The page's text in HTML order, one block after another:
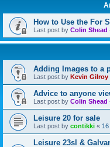
How to Use the For
Last post by Colin Shead
Adding Images to a
Last post by Kevin Gilroy
Advice to anyone
Last post by Colin Shead
Leisure 20 for sale
Last post by contikki «
Leisure 23sl &